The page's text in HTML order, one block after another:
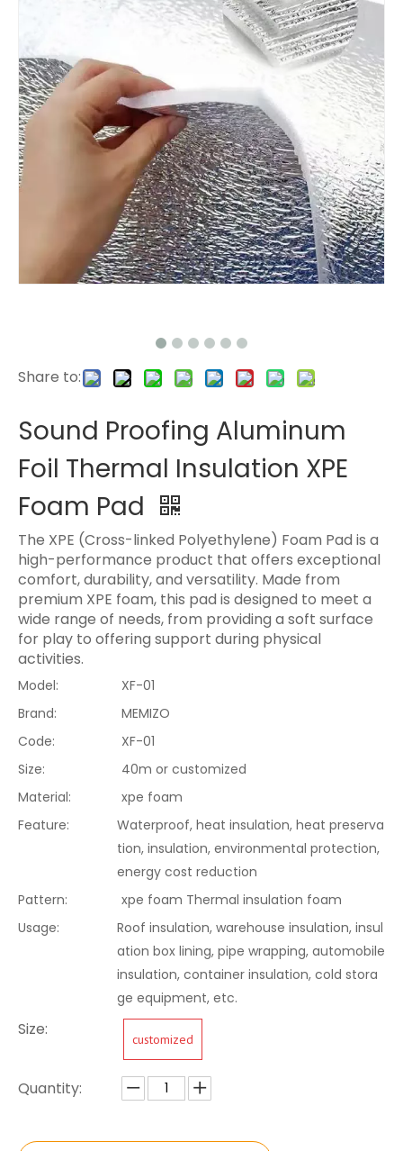
Share to:
Sound Proofing Aluminum
Foil Thermal Insulation XPE
Foam Pad
The XPE (Cross-linked Polyethylene) Foam Pad is a
high-performance product that offers exceptional
comfort, durability, and versatility. Made from
premium XPE foam, this pad is designed to meet a
wide range of needs, from providing a soft surface
for play to offering support during physical
activities.
Model:
XF-01
Brand:
MEMIZO
Code:
XF-01
Size:
40m or customized
Material:
xpe foam
Feature:
Waterproof, heat insulation, heat preserva
tion, insulation, environmental protection,
energy cost reduction
Pattern:
xpe foam Thermal insulation foam
Usage:
Roof insulation, warehouse insulation, insul
ation box lining, pipe wrapping, automobile
insulation, container insulation, cold stora
ge equipment, etc.
Size: customized
Quantity: